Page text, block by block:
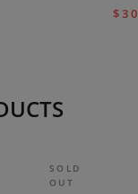
$
SOLD
OUT